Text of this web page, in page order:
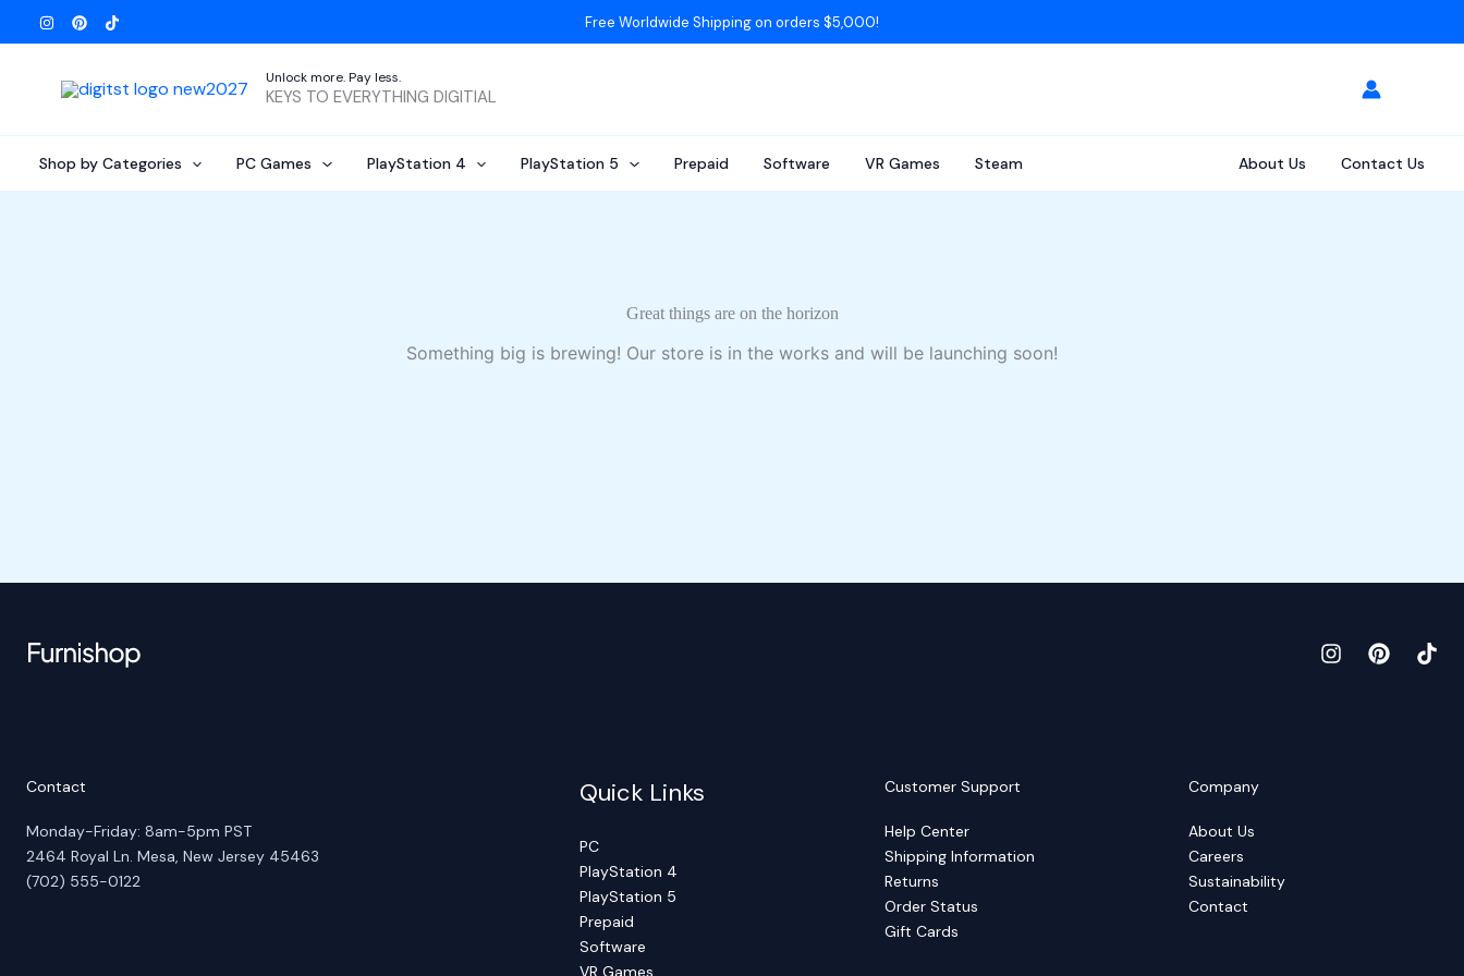
to
Free Worldwide Shipping on orders $5,000!
Unlock more. Pay less.
KEYS TO EVERYTHING DIGITIAL
Shop by Categories PC Games PlayStation 4 PlayStation 5 Prepaid Software VR Games Steam About Us Contact Us
Great things are on the horizon
Something big is brewing! Our store is in the works and will be launching soon!
Contact
Monday-Friday: 8am-5pm PST
2464 Royal Ln. Mesa, New Jersey 45463
(702) 555-0122
Quick Links
PC
PlayStation 4
PlayStation 5
Prepaid
Software
VR Games
Customer Support
Help Center
Shipping Information
Returns
Order Status
Gift Cards
Company
About Us
Careers
Sustainability
Contact